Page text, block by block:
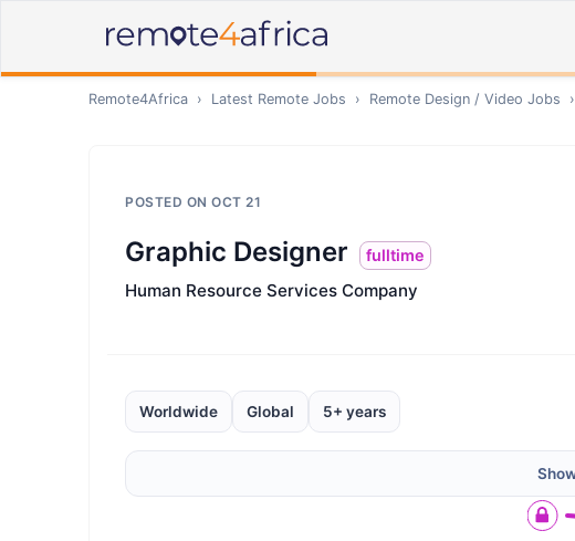
Remote4Africa › Latest Remote Jobs › Remote Design / Video Jobs ›
POSTED ON OCT 21
Graphic Designer fulltime
Human Resource Services Company
Worldwide Global 5+ years